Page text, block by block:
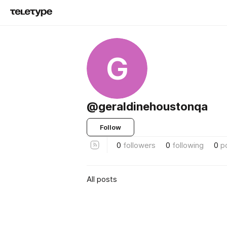
G
@geraldinehoustonqa
Follow
0 followers 0 following 0
All posts